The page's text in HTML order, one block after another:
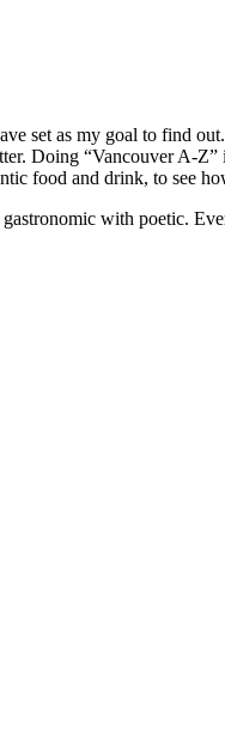
set as my goal to find
Doing “Vancouver A-
food and drink, to see
with poetic.